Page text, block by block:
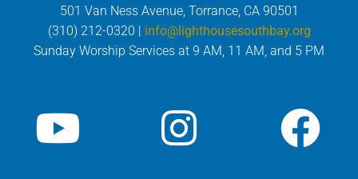
501 Van Ness Avenue, Torrance, CA 90501
(310) 212-0320 | info@lighthousesouthbay.org
Sunday Worship Services at 9 AM, 11 AM, and 5 PM